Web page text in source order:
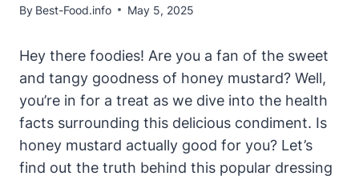
By Best-Food.info May 5, 2025
Hey there foodies! Are you a fan of the sweet
and tangy goodness of honey mustard? Well,
you’re in for a treat as we dive into the health
facts surrounding this delicious condiment. Is
honey mustard actually good for you? Let’s
find out the truth behind this popular dressing